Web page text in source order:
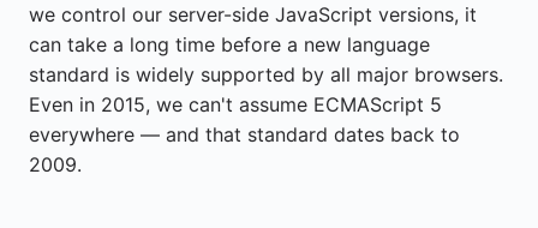
we control our server-side JavaScript versions, it
can take a long time before a new language
standard is widely supported by all major browsers.
Even in 2015, we can't assume ECMAScript 5
everywhere — and that standard dates back to
2009.